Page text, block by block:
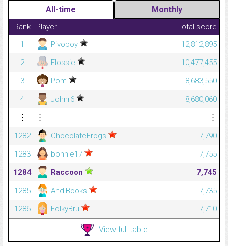
All-time Monthly
Rank Player
Total score
1
Pivoboy
12,812,895
2
Flossie
10,477,455
3
Pom
8,683,550
4
Johnr6
8,680,060
⋮
⋮
⋮
1282
ChocolateFrogs
7,790
1283
bonnie17
7,755
1284
Raccoon
7,745
1285
AndiBooks
7,735
1286
FolkyBru 7,710
View full table